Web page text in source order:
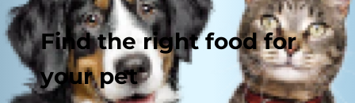
Find the right food for
your pet